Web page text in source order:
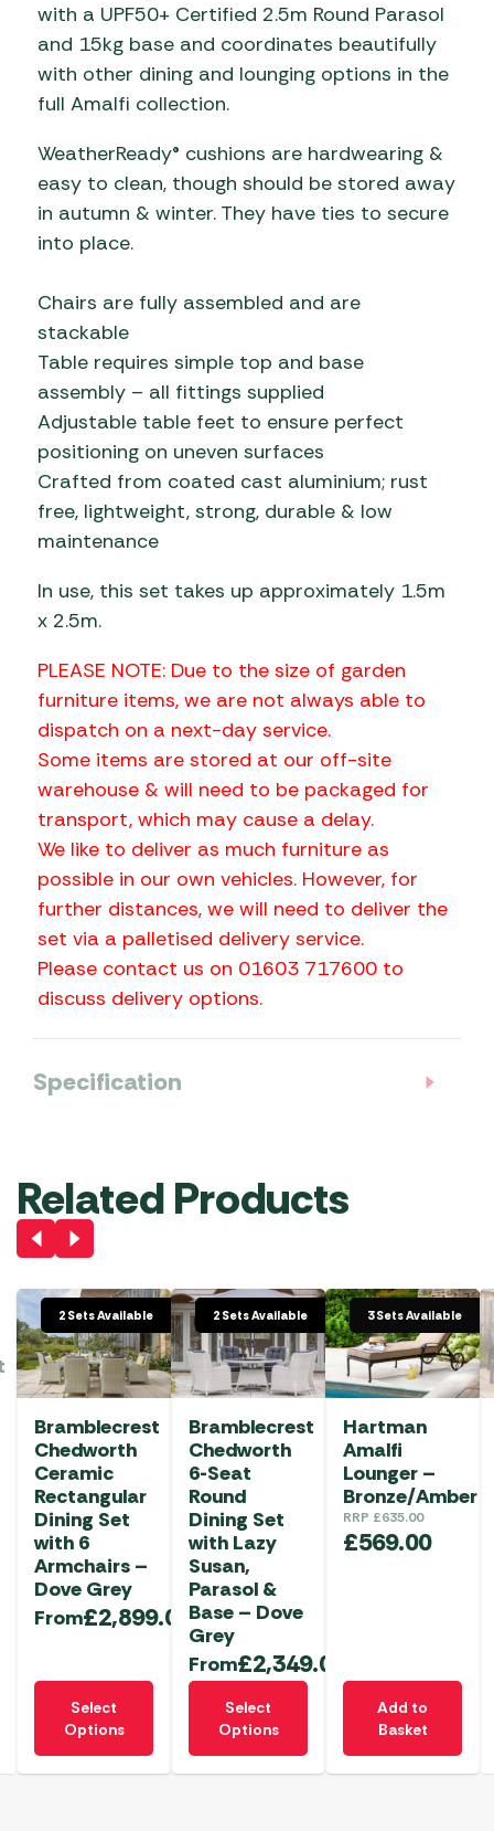
with a UPF50+ Certified 2.5m Round Parasol
and 15kg base and coordinates beautifully
with other dining and lounging options in the
full Amalfi collection.
WeatherReady® cushions are hardwearing &
easy to clean, though should be stored away
in autumn & winter. They have ties to secure
into place.
Chairs are fully assembled and are
stackable
Table requires simple top and base
assembly – all fittings supplied
Adjustable table feet to ensure perfect
positioning on uneven surfaces
Crafted from coated cast aluminium; rust
free, lightweight, strong, durable & low
maintenance
In use, this set takes up approximately 1.5m
x 2.5m.
PLEASE NOTE: Due to the size of garden
furniture items, we are not always able to
dispatch on a next-day service.
Some items are stored at our off-site
warehouse & will need to be packaged for
transport, which may cause a delay.
We like to deliver as much furniture as
possible in our own vehicles. However, for
further distances, we will need to deliver the
set via a palletised delivery service.
Please contact us on 01603 717600 to
discuss delivery options.
Specification
Related Products
2 Sets Available
Bramblecrest
Chedworth
Ceramic
Rectangular
Dining Set
with 6
Armchairs –
Dove Grey
From£2,899.00
Select
Options
This
product
has
multiple
2 Sets Available
Bramblecrest
Chedworth
6-Seat
Round
Dining Set
with Lazy
Susan,
Parasol &
Base – Dove
Grey
From£2,349.00
Select
Options
This
product
has
multiple
3 Sets Available
Hartman
Amalfi
Lounger –
Bronze/Amber
RRP £635.00
£569.00
Add to
Basket